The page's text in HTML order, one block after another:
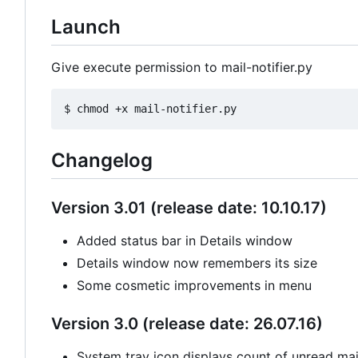
Launch
Give execute permission to mail-notifier.py
Changelog
Version 3.01 (release date: 10.10.17)
Added status bar in Details window
Details window now remembers its size
Some cosmetic improvements in menu
Version 3.0 (release date: 26.07.16)